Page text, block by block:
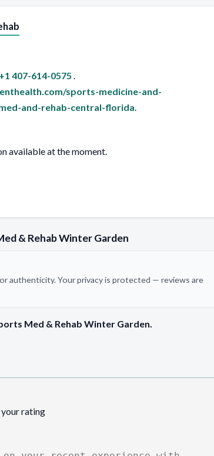
+1 407-614-0575 .
sports-medicine-and-
and-rehab-central-florida.
available at the moment.
& Rehab Winter Garden
authenticity. Your privacy is protected — reviews are
Med & Rehab Winter Garden.
your rating